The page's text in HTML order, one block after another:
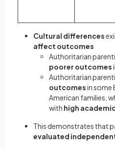
Cultural differences
affect outcomes
Authoritarian
poorer outcomes
Authoritarian
outcomesin some
American families,
with high
This demonstrates that
evaluated